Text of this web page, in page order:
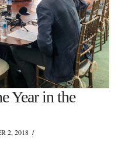
Year in the
2, 2018